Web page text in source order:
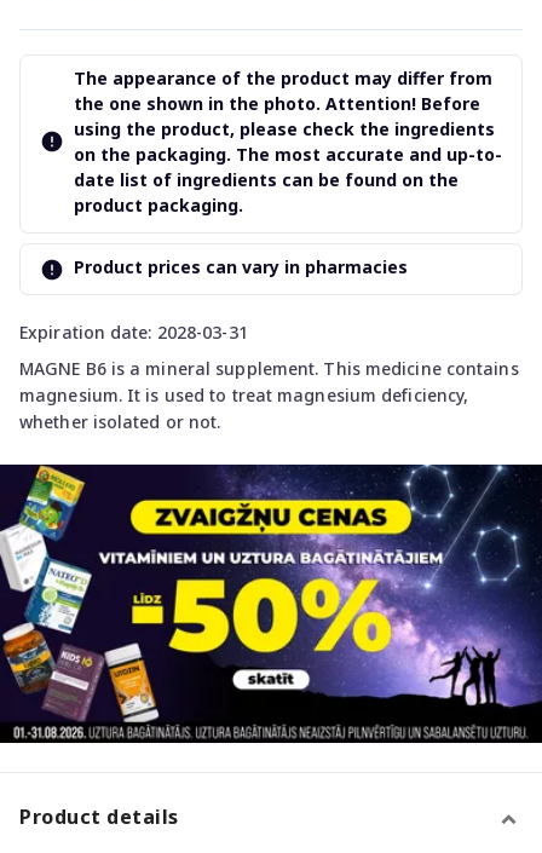
Expiration date: 2028-03-31
MAGNE B6 is a mineral supplement. This medicine contains
magnesium. It is used to treat magnesium deficiency,
whether isolated or not.
The appearance of the product may differ from
the one shown in the photo. Attention! Before
using the product, please check the ingredients
on the packaging. The most accurate and up-to-
date list of ingredients can be found on the
product packaging.
Product prices can vary in pharmacies
Product details